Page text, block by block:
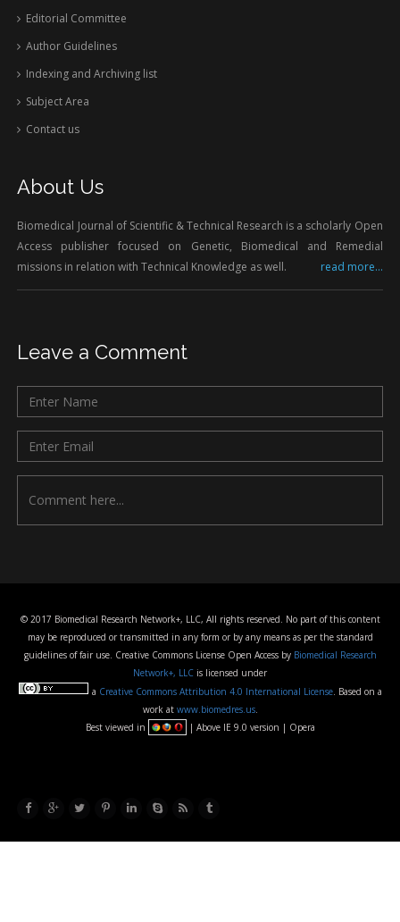
Editorial Committee
Author Guidelines
Indexing and Archiving list
Subject Area
Contact us
About Us
Biomedical Journal of Scientific & Technical Research is a scholarly Open
Access publisher focused on Genetic, Biomedical and Remedial
missions in relation with Technical Knowledge as well.
read more...
Leave a Comment
© 2017 Biomedical Research Network+, LLC, All rights reserved. No part of this content
may be reproduced or transmitted in any form or by any means as per the standard
guidelines of fair use. Creative Commons License Open Access by Biomedical Research
Network+, LLC is licensed under
a Creative Commons Attribution 4.0 International License. Based on a
work at www.biomedres.us.
Best viewed in
| Above IE 9.0 version | Opera